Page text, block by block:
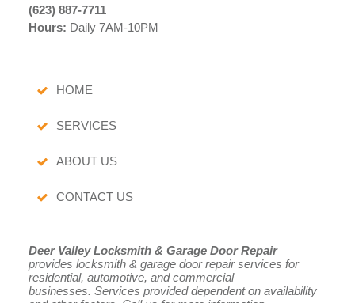
(623) 887-7711
Hours: Daily 7AM-10PM
HOME
SERVICES
ABOUT US
CONTACT US
Deer Valley Locksmith & Garage Door Repair
provides locksmith & garage door repair services for
residential, automotive, and commercial
businesses. Services provided dependent on availability